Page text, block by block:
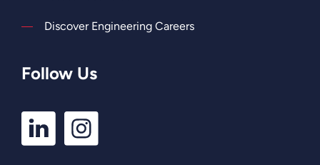
Discover Engineering Careers
Follow Us
LinkedIn
Profile
Instagram
Profile